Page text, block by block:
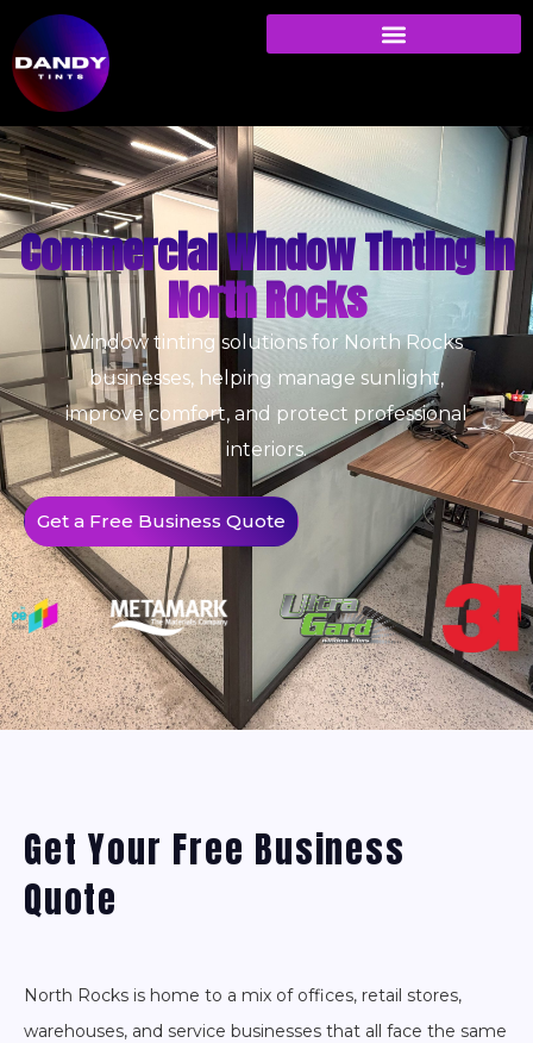
Commercial Window Tinting in
North Rocks
Window tinting solutions for North Rocks
businesses, helping manage sunlight,
improve comfort, and protect professional
interiors.
Get a Free Business Quote
Get Your Free Business
Quote
North Rocks is home to a mix of offices, retail stores,
warehouses, and service businesses that all face the same